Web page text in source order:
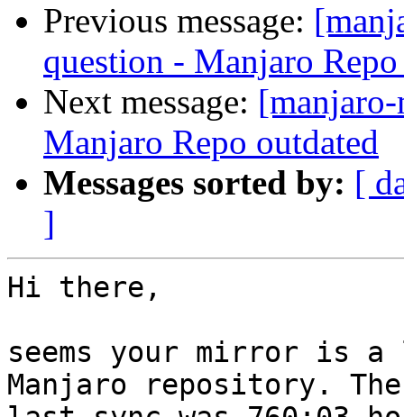
Previous message:
question - Manjaro
Next message:
Manjaro Repo outdated
Messages sorted by: [
]
Hi there,
seems your mirror is
Manjaro repository. The